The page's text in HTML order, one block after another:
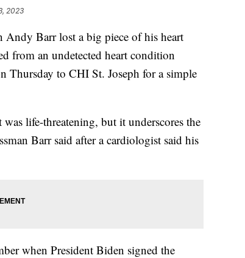
2023
Barr lost a big piece of his heart
from an undetected heart condition
Thursday to CHI St. Joseph for a simple
life-threatening, but it underscores the
Barr said after a cardiologist said his
when President Biden signed the